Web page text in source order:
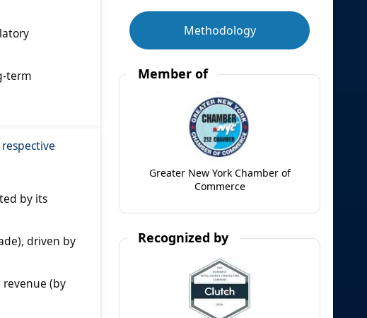
term
by its
driven by
revenue (by
Methodology
Member of
Greater New York Chamber of
Commerce
Recognized by